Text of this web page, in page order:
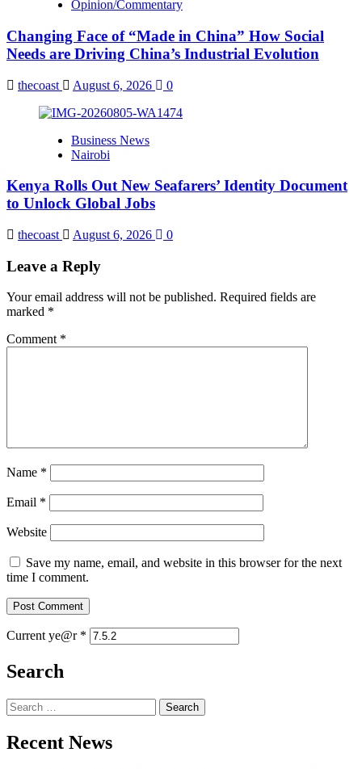
Opinion/Commentary
Changing Face of “Made in China” How Social
Needs are Driving China’s Industrial Evolution
thecoast August 6, 2026 0
Business News
Nairobi
Kenya Rolls Out New Seafarers’ Identity Document
to Unlock Global Jobs
thecoast August 6, 2026 0
Leave a Reply
Your email address will not be published. Required fields are
marked *
Comment *
Name *
Email *
Website
Save my name, email, and website in this browser for the next
time I comment.
Current ye@r *
Search
Recent News